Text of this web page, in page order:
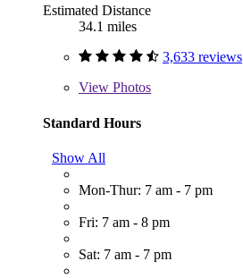
Estimated Distance
34.1 miles
3,633 reviews
View Photos
Standard Hours
Show All
Mon-Thur: 7 am - 7 pm
Fri: 7 am - 8 pm
Sat: 7 am - 7 pm